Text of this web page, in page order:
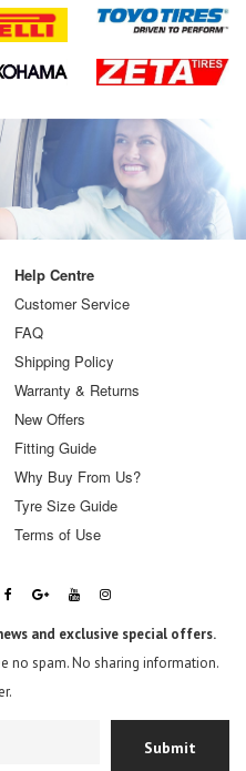
Help Centre
Customer Service
FAQ
Shipping Policy
Warranty & Returns
New Offers
Fitting Guide
Why Buy From Us?
Tyre Size Guide
Terms of Use
and exclusive special offers.
no spam. No sharing information.